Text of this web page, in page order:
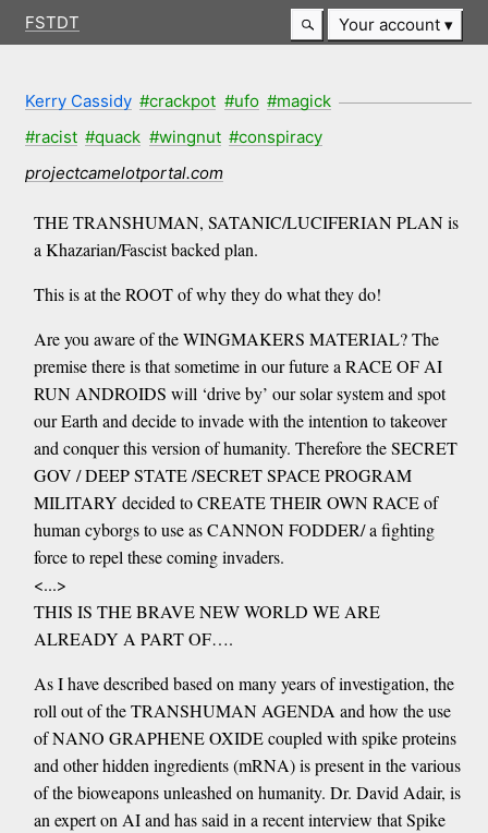
FSTDT Your account
Kerry Cassidy #crackpot #ufo #magick
#racist #quack #wingnut #conspiracy
projectcamelotportal.com
THE TRANSHUMAN, SATANIC/LUCIFERIAN PLAN is
a Khazarian/Fascist backed plan.
This is at the ROOT of why they do what they do!
Are you aware of the WINGMAKERS MATERIAL? The
premise there is that sometime in our future a RACE OF AI
RUN ANDROIDS will ‘drive by’ our solar system and spot
our Earth and decide to invade with the intention to takeover
and conquer this version of humanity. Therefore the SECRET
GOV / DEEP STATE /SECRET SPACE PROGRAM
MILITARY decided to CREATE THEIR OWN RACE of
human cyborgs to use as CANNON FODDER/ a fighting
force to repel these coming invaders.
<...>
THIS IS THE BRAVE NEW WORLD WE ARE
ALREADY A PART OF….
As I have described based on many years of investigation, the
roll out of the TRANSHUMAN AGENDA and how the use
of NANO GRAPHENE OXIDE coupled with spike proteins
and other hidden ingredients (mRNA) is present in the various
of the bioweapons unleashed on humanity. Dr. David Adair, is
an expert on AI and has said in a recent interview that Spike